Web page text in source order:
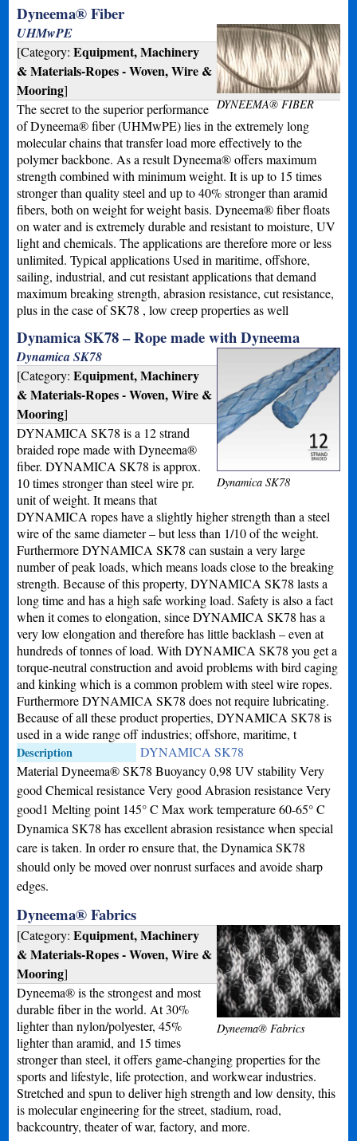
Dyneema® Fiber
DYNEEMA® FIBER
UHMwPE
[Category:Equipment, Machinery
& Materials-Ropes - Woven, Wire &
Mooring]
The secret to the superior performance
of Dyneema® fiber (UHMwPE) lies in the extremely long
molecular chains that transfer load more effectively to the
polymer backbone. As a result Dyneema® offers maximum
strength combined with minimum weight. It is up to 15 times
stronger than quality steel and up to 40% stronger than aramid
fibers, both on weight for weight basis. Dyneema® fiber floats
on water and is extremely durable and resistant to moisture, UV
light and chemicals. The applications are therefore more or less
unlimited. Typical applications Used in maritime, offshore,
sailing, industrial, and cut resistant applications that demand
maximum breaking strength, abrasion resistance, cut resistance,
plus in the case of SK78 , low creep properties as well
Dynamica SK78 – Rope made with Dyneema
Dynamica SK78
Dynamica SK78
[Category:Equipment, Machinery
& Materials-Ropes - Woven, Wire &
Mooring]
DYNAMICA SK78 is a 12 strand
braided rope made with Dyneema®
fiber. DYNAMICA SK78 is approx.
10 times stronger than steel wire pr.
unit of weight. It means that
DYNAMICA ropes have a slightly higher strength than a steel
wire of the same diameter – but less than 1/10 of the weight.
Furthermore DYNAMICA SK78 can sustain a very large
number of peak loads, which means loads close to the breaking
strength. Because of this property, DYNAMICA SK78 lasts a
long time and has a high safe working load. Safety is also a fact
when it comes to elongation, since DYNAMICA SK78 has a
very low elongation and therefore has little backlash – even at
hundreds of tonnes of load. With DYNAMICA SK78 you get a
torque-neutral construction and avoid problems with bird caging
and kinking which is a common problem with steel wire ropes.
Furthermore DYNAMICA SK78 does not require lubricating.
Because of all these product properties, DYNAMICA SK78 is
used in a wide range off industries; offshore, maritime, t
DYNAMICA SK78
Description
Material Dyneema® SK78 Buoyancy 0,98 UV stability Very
good Chemical resistance Very good Abrasion resistance Very
good1 Melting point 145° C Max work temperature 60-65° C
Dynamica SK78 has excellent abrasion resistance when special
care is taken. In order ro ensure that, the Dynamica SK78
should only be moved over nonrust surfaces and avoide sharp
edges.
Dyneema® Fabrics
Dyneema® Fabrics
[Category:Equipment, Machinery
& Materials-Ropes - Woven, Wire &
Mooring]
Dyneema® is the strongest and most
durable fiber in the world. At 30%
lighter than nylon/polyester, 45%
lighter than aramid, and 15 times
stronger than steel, it offers game-changing properties for the
sports and lifestyle, life protection, and workwear industries.
Stretched and spun to deliver high strength and low density, this
is molecular engineering for the street, stadium, road,
backcountry, theater of war, factory, and more.